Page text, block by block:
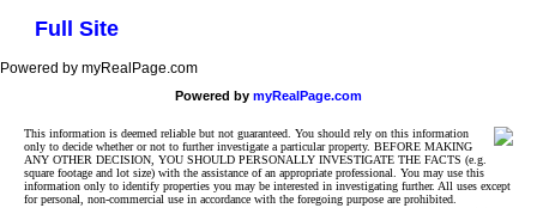
Full Site
Powered by myRealPage.com
Powered by myRealPage.com
This information is deemed reliable but not guaranteed. You should rely on this information
only to decide whether or not to further investigate a particular property. BEFORE MAKING
ANY OTHER DECISION, YOU SHOULD PERSONALLY INVESTIGATE THE FACTS (e.g.
square footage and lot size) with the assistance of an appropriate professional. You may use this
information only to identify properties you may be interested in investigating further. All uses except
for personal, non-commercial use in accordance with the foregoing purpose are prohibited.